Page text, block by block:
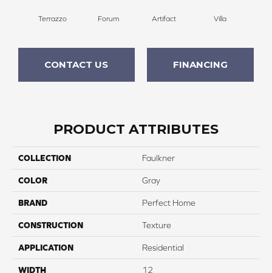
Terrazzo Forum Artifact Villa
CONTACT US FINANCING
PRODUCT ATTRIBUTES
COLLECTION Faulkner
COLOR Gray
BRAND Perfect Home
CONSTRUCTION Texture
APPLICATION Residential
WIDTH 12